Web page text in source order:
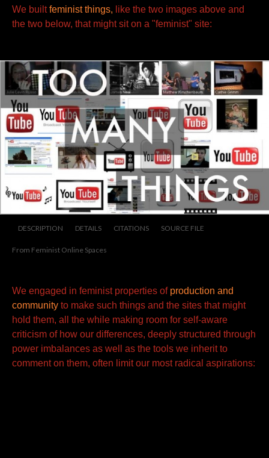
We builtfeminist things, like the two images above and
the two below, that might siton a "feminist" site:
DESCRIPTION DETAILS CITATIONS SOURCE FILE
From Feminist Online Spaces
We engaged in feminist properties of production and
community to make such things and the sites that might
hold them, all the while making room for self-aware
criticism of how our differences, deeply structured through
power imbalances as well as the tools we inherit to
comment on them, often limit our most radical aspirations: